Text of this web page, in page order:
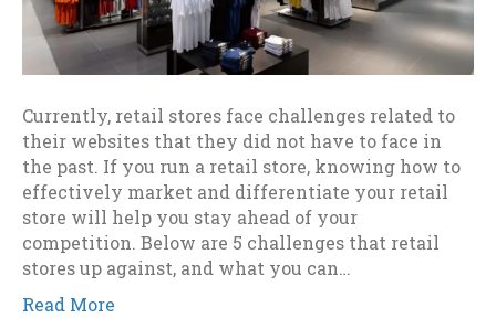
Currently, retail stores face challenges related to
their websites that they did not have to face in
the past. If you run a retail store, knowing how to
effectively market and differentiate your retail
store will help you stay ahead of your
competition. Below are 5 challenges that retail
stores up against, and what you can…
Read More